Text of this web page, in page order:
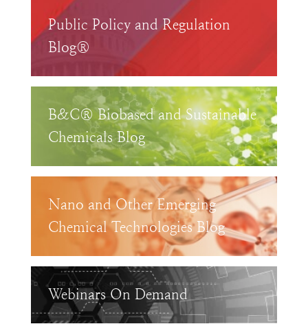
Public Policy and Regulation
Blog®
B&C® Biobased and Sustainable
Chemicals Blog
Nano and Other Emerging
Chemical Technologies Blog
Webinars On Demand